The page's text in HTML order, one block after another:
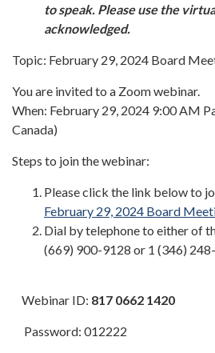
to speak. Please use the
acknowledged.
Topic: February 29, 2024 Board
You are invited to a Zoom webinar.
When: February 29, 2024 9:00 AM
Canada)
Steps to join the webinar:
Please click the link below to
February 29, 2024 Board
Dial by telephone to either of
(669) 900-9128 or 1 (346)
Webinar ID: 817 0662 1420
Password: 012222